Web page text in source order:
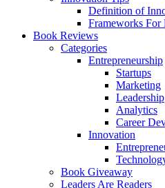
Definition of
Frameworks For
Book Reviews
Categories
Entrepreneurship
Startups
Marketing
Leadership
Analytics
Career
Innovation
Book Giveaway
Leaders Are Readers